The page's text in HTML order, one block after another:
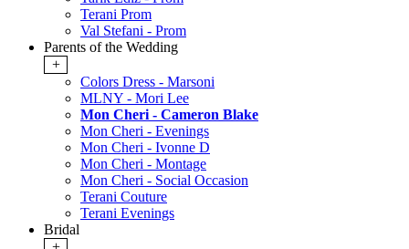
Terani Prom
Val Stefani - Prom
Parents of the Wedding
+
Colors Dress - Marsoni
MLNY - Mori Lee
Mon Cheri - Cameron Blake
Mon Cheri - Evenings
Mon Cheri - Ivonne D
Mon Cheri - Montage
Mon Cheri - Social Occasion
Terani Couture
Terani Evenings
Bridal